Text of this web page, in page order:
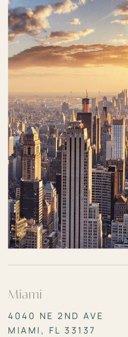
Miami
4040 NE 2ND AVE
MIAMI, FL 33137